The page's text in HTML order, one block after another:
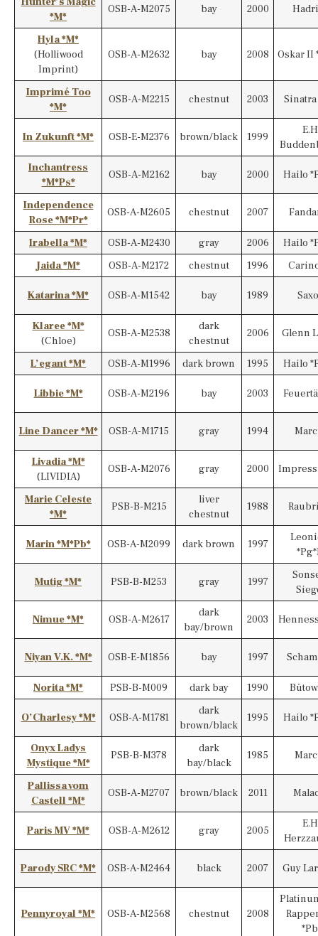
*M*
OSB-A-M2075 bay 2000
Hyla *M*
(Holliwood
Imprint)
OSB-A-M2632 bay 2008 Oskar II
Imprimé Too
*M*
OSB-A-M2215 chestnut 2003
In Zukunft *M* OSB-E-M2376 brown/black 1999
Inchantress
*M*Ps*
OSB-A-M2162 bay 2000 Hailo
Independence
Rose *M*Pr*
OSB-A-M2605 chestnut 2007
Irabella *M* OSB-A-M2430 gray 2006
Hailo
Jaida *M*
OSB-A-M2172 chestnut 1996
Katarina *M* OSB-A-M1542 bay 1989
Klaree *M*
(Chloe)
OSB-A-M2538
dark
chestnut
2006 Glenn
L’egant *M* OSB-A-M1996 dark brown 1995 Hailo
Libbie *M* OSB-A-M2196 bay 2003
Line Dancer *M* OSB-A-M1715 gray 1994
Livadia *M*
(LIVIDIA)
OSB-A-M2076 gray 2000
Marie Celeste
*M*
PSB-B-M215
liver
chestnut
1988
Marin *M*Pb* OSB-A-M2099 dark brown 1997
Mutig *M* PSB-B-M253 gray 1997
Nimue *M* OSB-A-M2617
dark
bay/brown
2003
Niyan V.K. *M* OSB-E-M1856 bay 1997
Norita *M* PSB-B-M009 dark bay 1990
O’Charlesy *M* OSB-A-M1781
dark
brown/black
1995 Hailo
Onyx Ladys
Mystique *M*
PSB-B-M378
dark
bay/black
1985
Pallissa vom
Castell *M*
OSB-A-M2707 brown/black 2011
Paris MV *M* OSB-A-M2612 gray 2005
Parody SRC *M* OSB-A-M2464 black 2007 Guy
Pennyroyal *M* OSB-A-M2568 chestnut 2008